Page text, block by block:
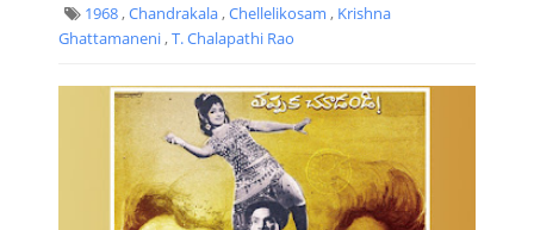
1968,Chandrakala,Chellelikosam , Krishna
Ghattamaneni,T. Chalapathi Rao